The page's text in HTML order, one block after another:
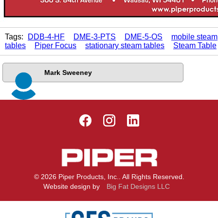
Tags: DDB-4-HF DME-3-PTS DME-5-OS
mobile steam
tables
Piper Focus stationary steam tables Steam Table
Mark Sweeney
© 2026 Piper Products, Inc.. All Rights Reserved.
Website design by
Big Fat Designs LLC